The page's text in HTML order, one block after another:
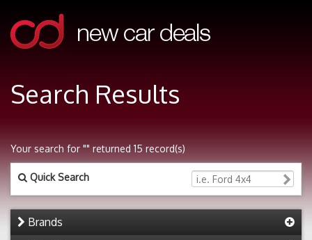
Search Results
Your search for "" returned 15 record(s)
Quick Search
Brands